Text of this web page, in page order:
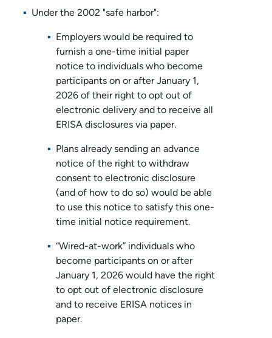
Under the 2002 "safe harbor":
Employers would be required to
furnish a one-time initial paper
notice to individuals who become
participants on or after January 1,
2026 of their right to opt out of
electronic delivery and to receive all
ERISA disclosures via paper.
Plans already sending an advance
notice of the right to withdraw
consent to electronic disclosure
(and of how to do so) would be able
to use this notice to satisfy this one-
time initial notice requirement.
“Wired-at-work” individuals who
become participants on or after
January 1, 2026 would have the right
to opt out of electronic disclosure
and to receive ERISA notices in
paper.